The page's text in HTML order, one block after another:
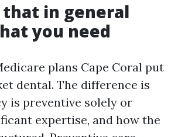
that in general
you need
plans Cape Coral put
dental. The difference is
is preventive solely or
expertise, and how the